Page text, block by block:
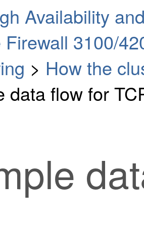
Availability
Firewall 3100/
> How the
data flow for